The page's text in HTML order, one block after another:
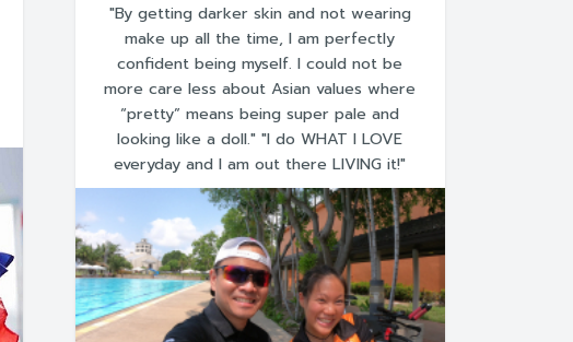
"By getting darker skin and not wearing
make up all the time, I am perfectly
confident being myself. I could not be
more care less about Asian values where
“pretty” means being super pale and
looking like a doll." "I do WHAT I LOVE
everyday and I am out there LIVING it!"